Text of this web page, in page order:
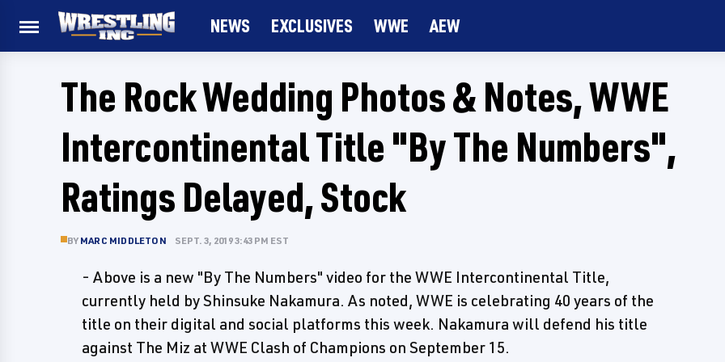
NEWS EXCLUSIVES WWE AEW
The Rock Wedding Photos & Notes, WWE
Intercontinental Title "By The Numbers",
Ratings Delayed, Stock
BY MARC MIDDLETON SEPT. 3, 2019 3:43 PM EST
- Above is a new "By The Numbers" video for the WWE Intercontinental Title,
currently held by Shinsuke Nakamura. As noted, WWE is celebrating 40 years of the
title on their digital and social platforms this week. Nakamura will defend his title
against The Miz at WWE Clash of Champions on September 15.